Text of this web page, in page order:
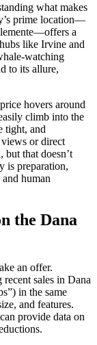
what makes
prime location—
a
like Irvine and
watching
to its allure,
hovers around
climb into the
tight, and
or direct
but that doesn’t
is preparation,
human
the Dana
an offer.
sales in Dana
in the same
and features.
provide data on